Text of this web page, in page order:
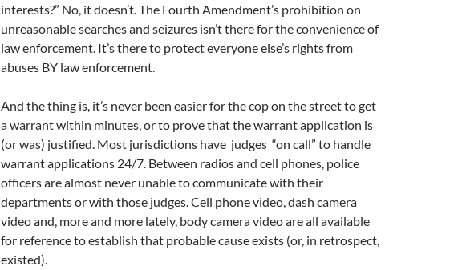
interests?” No, it doesn’t. The Fourth Amendment’s prohibition on
unreasonable searches and seizures isn’t there for the convenience of
law enforcement. It’s there to protect everyone else’s rights from
abuses BY law enforcement.
And the thing is, it’s never been easier for the cop on the street to get
a warrant within minutes, or to prove that the warrant application is
(or was) justified. Most jurisdictions have judges “on call” to handle
warrant applications 24/7. Between radios and cell phones, police
officers are almost never unable to communicate with their
departments or with those judges. Cell phone video, dash camera
video and, more and more lately, body camera video are all available
for reference to establish that probable cause exists (or, in retrospect,
existed).